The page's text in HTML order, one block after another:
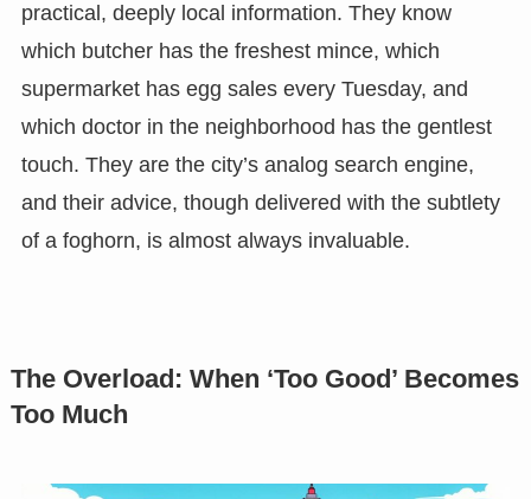
practical, deeply local information. They know
which butcher has the freshest mince, which
supermarket has egg sales every Tuesday, and
which doctor in the neighborhood has the gentlest
touch. They are the city’s analog search engine,
and their advice, though delivered with the subtlety
of a foghorn, is almost always invaluable.
The Overload: When ‘Too Good’ Becomes
Too Much